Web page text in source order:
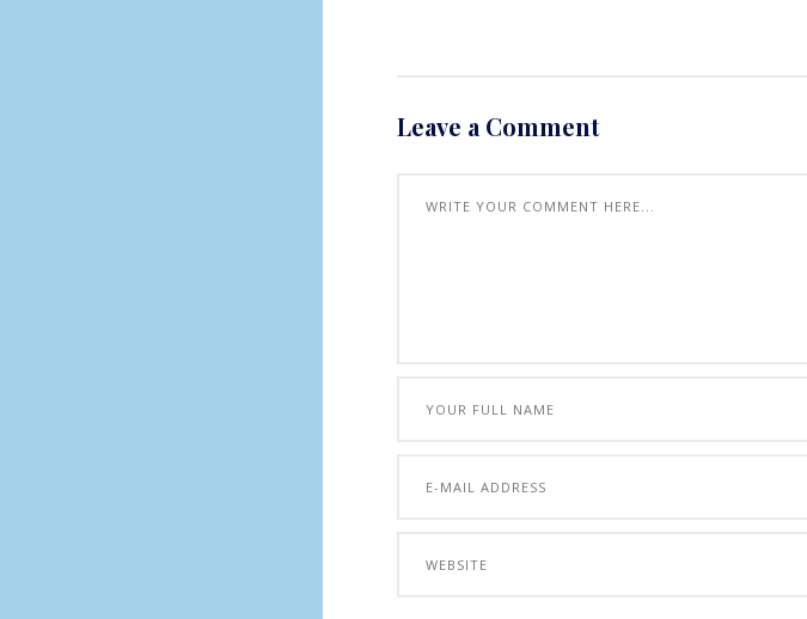
Leave a Comment